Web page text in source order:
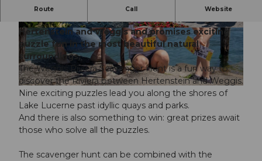
© Luzern Tourismus, Tamara Stalder |CC-BY
© Tamara Stalder | Luzern Tourismus |
CC-BY-NC-ND
Route Call Website
The "Riviera Scavenger Hunt" takes you to the
most beautiful places along the Riviera between
Hertenstein and Weggis and promises exciting
puzzle fun in the most beautiful natural
surroundings.
The Weggis Riviera Scavenger Hunt is a fun way to
discover the Riviera between Hertenstein and Weggis.
Nine exciting puzzles lead you along the shores of
Lake Lucerne past idyllic quays and parks.
And there is also something to win: great prizes await
those who solve all the puzzles.
The scavenger hunt can be combined with the